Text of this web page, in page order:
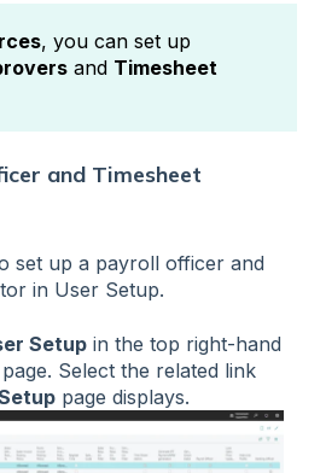
, you can set up
and Timesheet
and Timesheet
set up a payroll officer and
in User Setup.
Setup in the top right-hand
Select the related link
page displays.